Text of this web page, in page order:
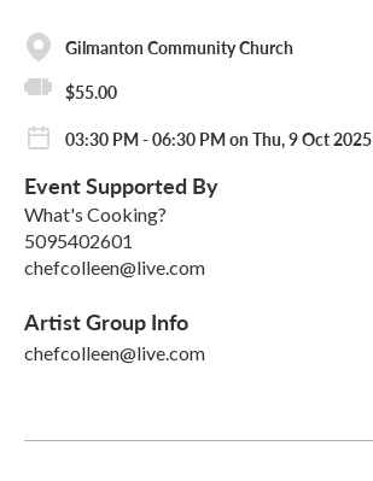
Gilmanton Community Church
$55.00
03:30 PM - 06:30 PM on Thu, 9 Oct 2025
Event Supported By
What's Cooking?
5095402601
chefcolleen@live.com
Artist Group Info
chefcolleen@live.com